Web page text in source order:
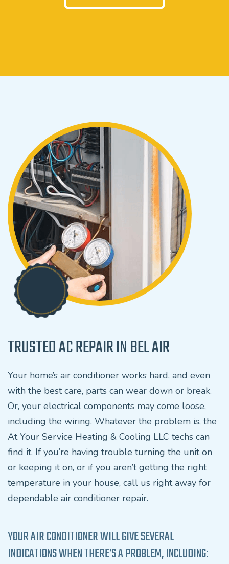
TRUSTED AC REPAIR IN BEL AIR
Your home’s air conditioner works hard, and even
with the best care, parts can wear down or break.
Or, your electrical components may come loose,
including the wiring. Whatever the problem is, the
At Your Service Heating & Cooling LLC techs can
find it. If you’re having trouble turning the unit on
or keeping it on, or if you aren’t getting the right
temperature in your house, call us right away for
dependable air conditioner repair.
YOUR AIR CONDITIONER WILL GIVE SEVERAL
INDICATIONS WHEN THERE’S A PROBLEM, INCLUDING: